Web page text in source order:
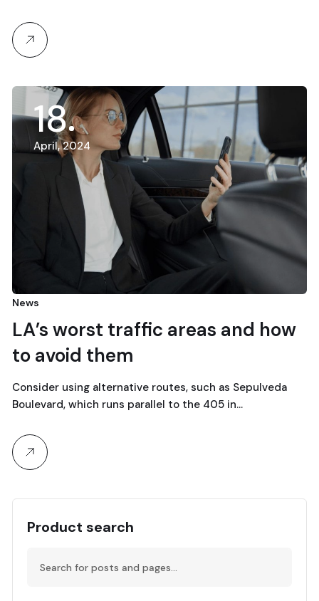
18
April, 2024
News
LA’s worst traffic areas and how
to avoid them
Consider using alternative routes, such as Sepulveda
Boulevard, which runs parallel to the 405 in…
Product search